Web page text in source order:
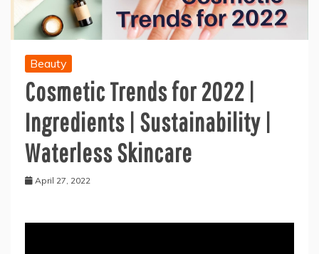
Beauty
Cosmetic Trends for 2022 |
Ingredients | Sustainability |
Waterless Skincare
April 27, 2022